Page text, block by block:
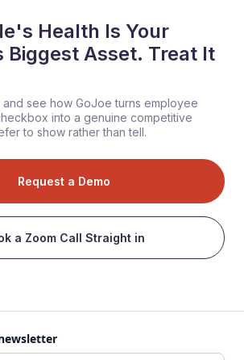
Health Is Your
Biggest Asset. Treat It
see how GoJoe turns employee
into a genuine competitive
to show rather than tell.
Request a Demo
a Zoom Call Straight in